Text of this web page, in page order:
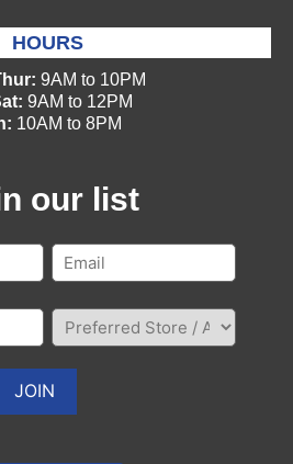
HOURS
9AM to 10PM
9AM to 12PM
10AM to 8PM
our list